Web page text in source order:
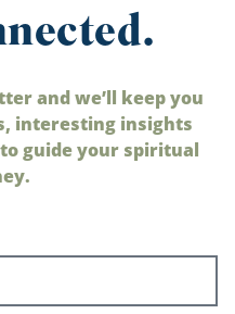
and we’ll keep you
interesting insights
guide your spiritual